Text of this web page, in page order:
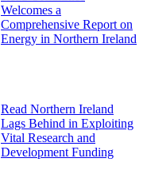
Welcomes a
Comprehensive Report on
Energy in Northern Ireland
Read Northern Ireland
Lags Behind in Exploiting
Vital Research and
Development Funding